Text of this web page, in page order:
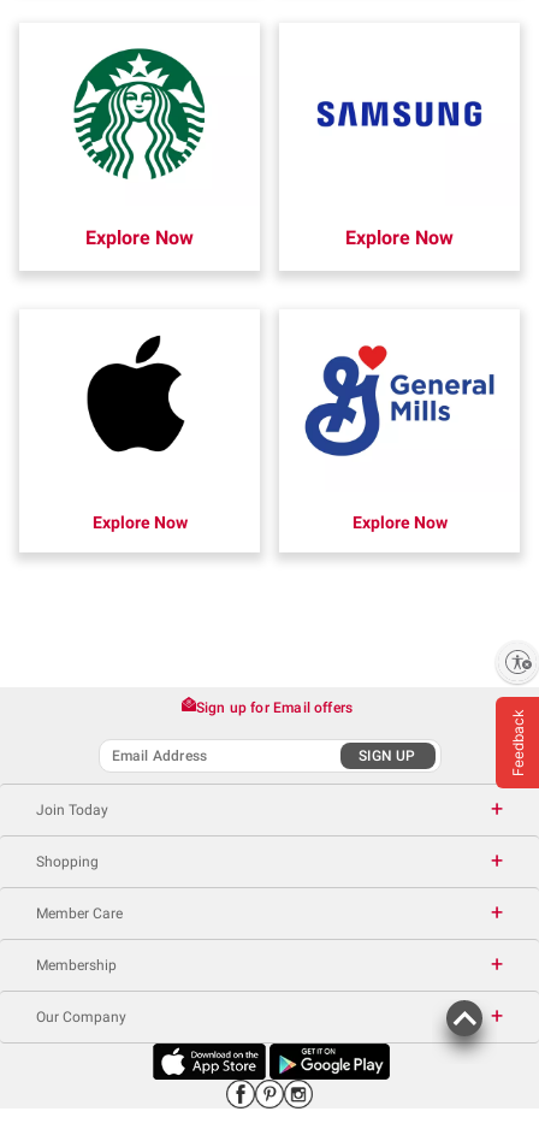
Explore Now Explore Now
Explore Now Explore Now
Feedback
Sign up for Email offers
SIGN UP
Join Today
Shopping
Member Care
Membership
Our Company